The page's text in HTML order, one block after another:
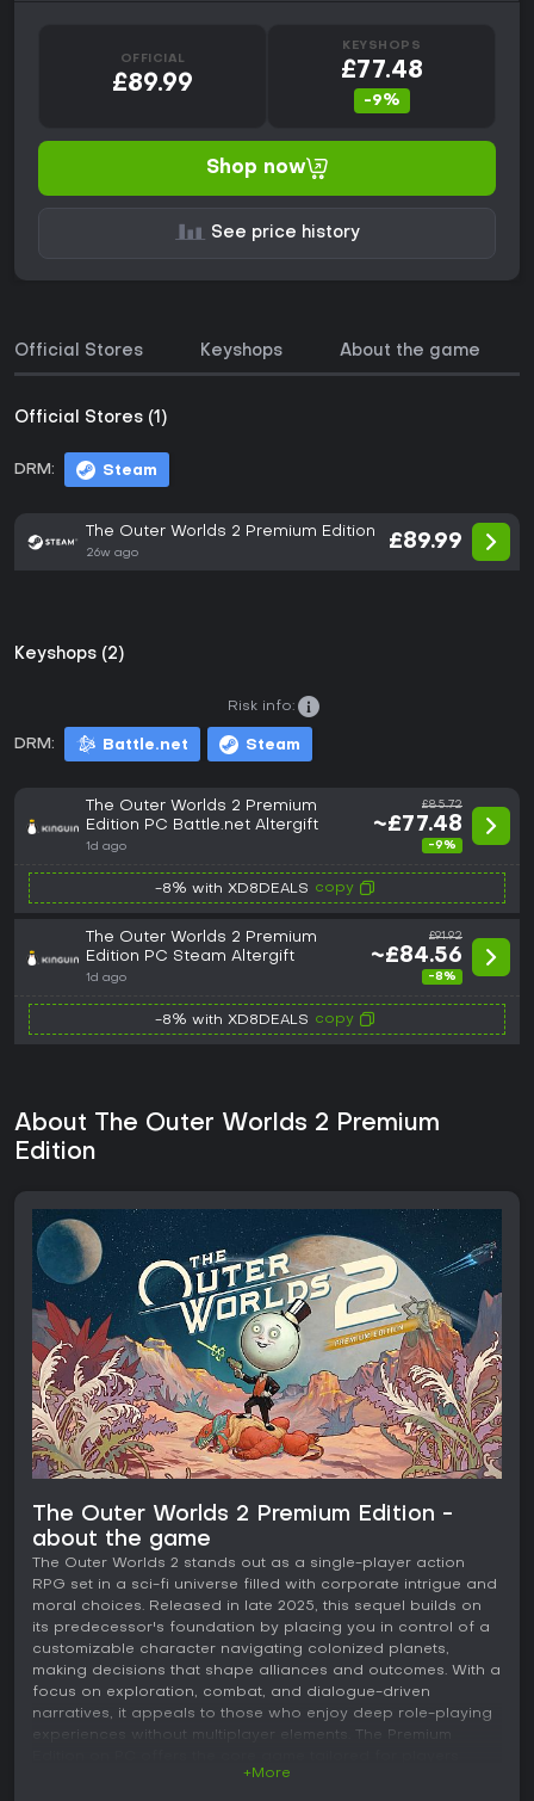
OFFICIAL
£89.99
KEYSHOPS
£77.48
-9%
Shop now
See price history
Official Stores Keyshops About the game
Official Stores (1)
DRM: Steam
The Outer Worlds 2 Premium Edition
26w ago
£89.99
Keyshops (2)
DRM: Battle.net Steam
Risk info:
The Outer Worlds 2 Premium
Edition PC Battle.net Altergift
1d ago
£85.72
~£77.48
-9%
-8% with XD8DEALS copy
The Outer Worlds 2 Premium
Edition PC Steam Altergift
1d ago
£91.92
~£84.56
-8%
-8% with XD8DEALS copy
About The Outer Worlds 2 Premium
Edition
The Outer Worlds 2 Premium Edition -
about the game
The Outer Worlds 2 stands out as a single-player action
RPG set in a sci-fi universe filled with corporate intrigue and
moral choices. Released in late 2025, this sequel builds on
its predecessor's foundation by placing you in control of a
customizable character navigating colonized planets,
making decisions that shape alliances and outcomes. With a
focus on exploration, combat, and dialogue-driven
narratives, it appeals to those who enjoy deep role-playing
experiences without multiplayer elements. The Premium
seeking a story-rich adventure in a satirical take on space
+More